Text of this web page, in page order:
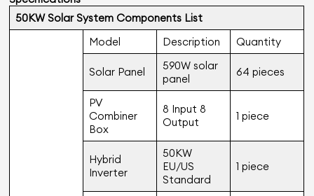
50KW Solar System Components List
Model Description Quantity
Solar Panel
590W solar
panel
64 pieces
PV
Combiner
Box
8 Input 8
Output
1 piece
Hybrid
Inverter
50KW
EU/US
Standard
1 piece